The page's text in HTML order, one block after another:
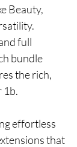
Beauty,
full
bundle
the rich,
1b.
effortless
that